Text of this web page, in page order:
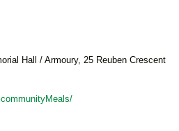
Hall / Armoury, 25 Reuben Crescent